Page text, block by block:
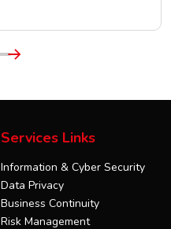
Services Links
Information & Cyber Security
Data Privacy
Business Continuity
Risk Management